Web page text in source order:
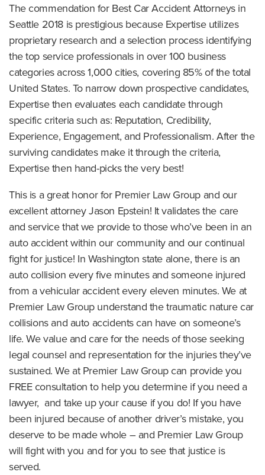
The commendation for Best Car Accident Attorneys in
Seattle 2018 is prestigious because Expertise utilizes
proprietary research and a selection process identifying
the top service professionals in over 100 business
categories across 1,000 cities, covering 85% of the total
United States. To narrow down prospective candidates,
Expertise then evaluates each candidate through
specific criteria such as: Reputation, Credibility,
Experience, Engagement, and Professionalism. After the
surviving candidates make it through the criteria,
Expertise then hand-picks the very best!
This is a great honor for Premier Law Group and our
excellent attorney Jason Epstein! It validates the care
and service that we provide to those who’ve been in an
auto accident within our community and our continual
fight for justice! In Washington state alone, there is an
auto collision every five minutes and someone injured
from a vehicular accident every eleven minutes. We at
Premier Law Group understand the traumatic nature car
collisions and auto accidents can have on someone’s
life. We value and care for the needs of those seeking
legal counsel and representation for the injuries they’ve
sustained. We at Premier Law Group can provide you
FREE consultation to help you determine if you need a
lawyer, and take up your cause if you do! If you have
been injured because of another driver’s mistake, you
deserve to be made whole – and Premier Law Group
will fight with you and for you to see that justice is
served.